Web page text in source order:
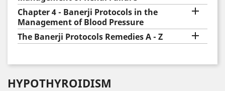
Chapter 4 - Banerji Protocols in the
Management of Blood Pressure

The Banerji Protocols Remedies A - Z 
HYPOTHYROIDISM